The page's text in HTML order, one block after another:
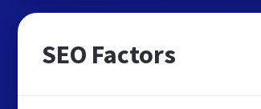
SEO Factors